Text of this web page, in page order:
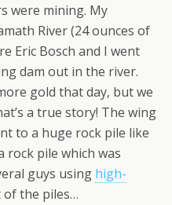
were mining. My
River (24 ounces of
Eric Bosch and I went
dam out in the river.
gold that day, but we
a true story! The wing
to a huge rock pile like
rock pile which was
guys using high-
the piles…